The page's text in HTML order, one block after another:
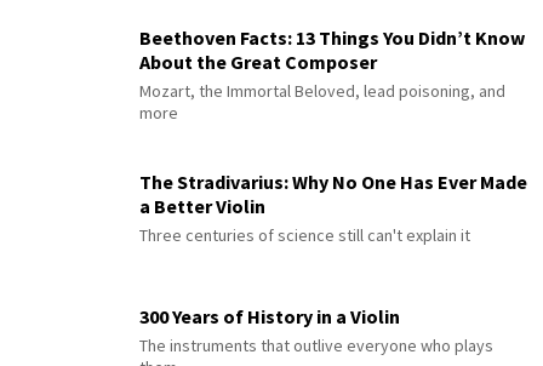
Beethoven Facts: 13 Things You Didn’t Know
About the Great Composer
Mozart, the Immortal Beloved, lead poisoning, and
more
The Stradivarius: Why No One Has Ever Made
a Better Violin
Three centuries of science still can't explain it
300 Years of History in a Violin
The instruments that outlive everyone who plays